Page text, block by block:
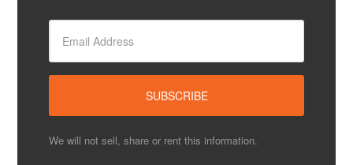
We will not sell, share or rent this information.